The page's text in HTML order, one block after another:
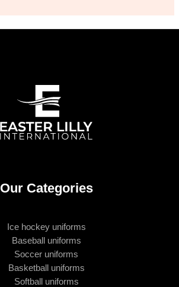
Our Categories
Ice hockey uniforms
Baseball uniforms
Soccer uniforms
Basketball uniforms
Softball uniforms